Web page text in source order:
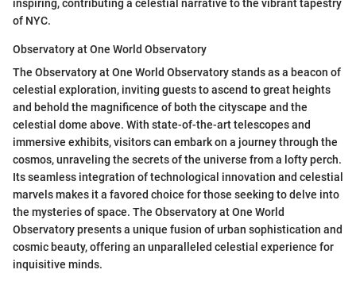
inspiring, contributing a celestial narrative to the vibrant tapestry
of NYC.
Observatory at One World Observatory
The Observatory at One World Observatory stands as a beacon of
celestial exploration, inviting guests to ascend to great heights
and behold the magnificence of both the cityscape and the
celestial dome above. With state-of-the-art telescopes and
immersive exhibits, visitors can embark on a journey through the
cosmos, unraveling the secrets of the universe from a lofty perch.
Its seamless integration of technological innovation and celestial
marvels makes it a favored choice for those seeking to delve into
the mysteries of space. The Observatory at One World
Observatory presents a unique fusion of urban sophistication and
cosmic beauty, offering an unparalleled celestial experience for
inquisitive minds.